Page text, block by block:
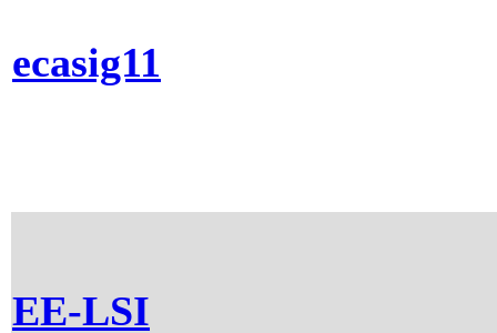
ecasig11
EE-LSI